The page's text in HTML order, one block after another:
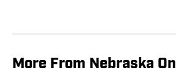
More From Nebraska